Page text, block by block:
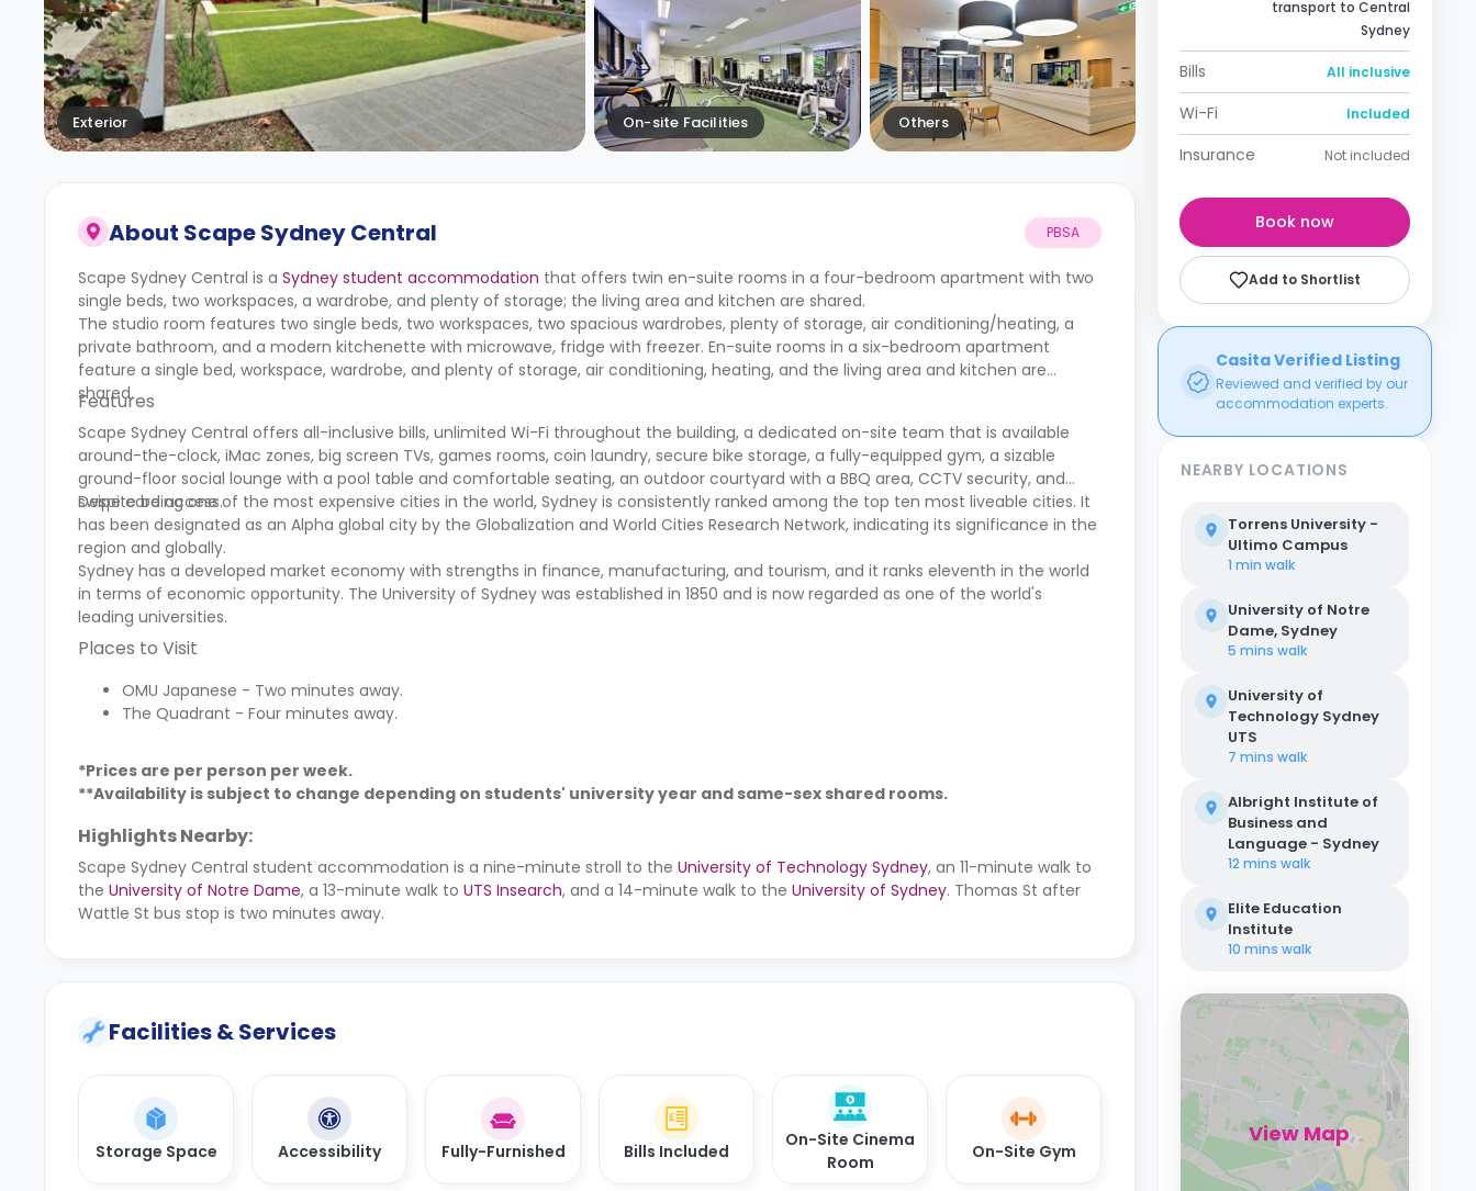
Exterior On-site Facilities Others
About Scape Sydney Central PBSA
Scape Sydney Central is a Sydney student accommodation that offers twin en-suite rooms in a four-bedroom apartment with two
single beds, two workspaces, a wardrobe, and plenty of storage; the living area and kitchen are shared.
The studio room features two single beds, two workspaces, two spacious wardrobes, plenty of storage, air conditioning/heating, a
private bathroom, and a modern kitchenette with microwave, fridge with freezer. En-suite rooms in a six-bedroom apartment
feature a single bed, workspace, wardrobe, and plenty of storage, air conditioning, heating, and the living area and kitchen are
shared.
Features
Scape Sydney Central offers all-inclusive bills, unlimited Wi-Fi throughout the building, a dedicated on-site team that is available
around-the-clock, iMac zones, big screen TVs, games rooms, coin laundry, secure bike storage, a fully-equipped gym, a sizable
ground-floor social lounge with a pool table and comfortable seating, an outdoor courtyard with a BBQ area, CCTV security, and
swipe card access.
Despite being one of the most expensive cities in the world, Sydney is consistently ranked among the top ten most liveable cities. It
has been designated as an Alpha global city by the Globalization and World Cities Research Network, indicating its significance in the
region and globally.
Sydney has a developed market economy with strengths in finance, manufacturing, and tourism, and it ranks eleventh in the world
in terms of economic opportunity. The University of Sydney was established in 1850 and is now regarded as one of the world's
leading universities.
Places to Visit
OMU Japanese - Two minutes away.
The Quadrant - Four minutes away.
*Prices are per person per week.
**Availability is subject to change depending on students' university year and same-sex shared rooms.
Highlights Nearby:
Scape Sydney Central student accommodation is a nine-minute stroll to the University of Technology Sydney, an 11-minute walk to
the University of Notre Dame, a 13-minute walk to UTS Insearch, and a 14-minute walk to the University of Sydney. Thomas St after
Wattle St bus stop is two minutes away.
Facilities & Services
Storage Space Accessibility Fully-Furnished Bills Included
On-Site Cinema
Room
On-Site Gym
transport to Central
Sydney
Bills All inclusive
Wi-Fi Included
Insurance Not included
Book now
Add to Shortlist
Casita Verified Listing
Reviewed and verified by our
accommodation experts.
NEARBY LOCATIONS
Torrens University -
Ultimo Campus
1 min walk
University of Notre
Dame, Sydney
5 mins walk
University of
Technology Sydney
UTS
7 mins walk
Albright Institute of
Business and
Language - Sydney
12 mins walk
Elite Education
Institute
10 mins walk
View Map